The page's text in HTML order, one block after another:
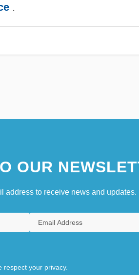
.
OUR
address to receive news and updates.
respect your privacy.